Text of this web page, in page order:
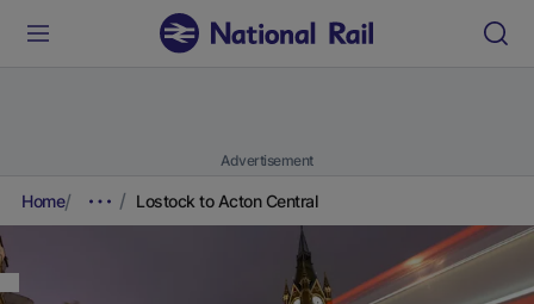
Advertisement
Home Lostock to Acton Central